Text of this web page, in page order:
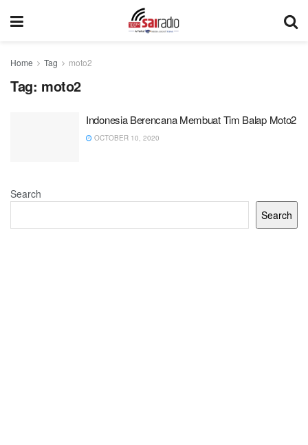
Home Tag moto2
Tag: moto2
Indonesia Berencana Membuat Tim Balap Moto2
OCTOBER 10, 2020
Search
Search